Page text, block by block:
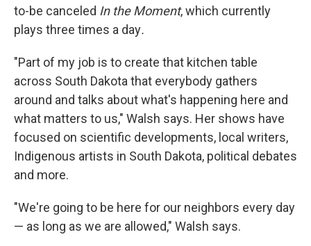
to-be canceled In the Moment, which currently
plays three times a day.
"Part of my job is to create that kitchen table
across South Dakota that everybody gathers
around and talks about what's happening here and
what matters to us," Walsh says. Her shows have
focused on scientific developments, local writers,
Indigenous artists in South Dakota, political debates
and more.
"We're going to be here for our neighbors every day
— as long as we are allowed," Walsh says.